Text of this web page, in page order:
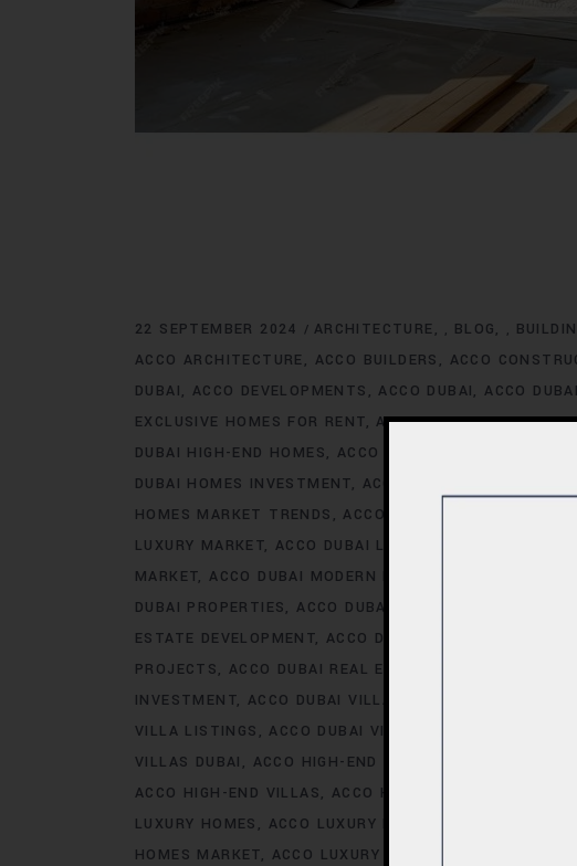
22 SEPTEMBER 2024 ARCHITECTURE , BLOG ,
ACCO ARCHITECTURE
ACCO BUILDERS ACCO
DUBAI
ACCO DEVELOPMENTS ACCO DUBAI ACCO
EXCLUSIVE HOMES FOR RENT ACCO DUBAI EXCLUSIVE
DUBAI HIGH-END HOMES
ACCO DUBAI HOMES
DUBAI HOMES INVESTMENT
ACCO DUBAI HOMES
HOMES MARKET TRENDS
ACCO DUBAI LIFESTYLE
LUXURY MARKET ACCO DUBAI LUXURY PROPERTIES
MARKET ACCO DUBAI MODERN HOMES TRENDS ACCO
DUBAI PROPERTIES
ACCO DUBAI PROPERTY
ESTATE DEVELOPMENT ACCO DUBAI REAL ESTATE
PROJECTS
ACCO DUBAI REAL ESTATE TRENDS ACCO
INVESTMENT ACCO DUBAI VILLA INVESTMENT ANALYSIS
VILLA LISTINGS
ACCO DUBAI VILLA MARKET INSIGHTS
VILLAS DUBAI
ACCO HIGH-END DEVELOPMENTS ACCO
ACCO HIGH-END VILLAS
ACCO HOMES
LUXURY HOMES
ACCO LUXURY HOMES CONSTRUCTION
HOMES MARKET
ACCO LUXURY HOMES MARKET